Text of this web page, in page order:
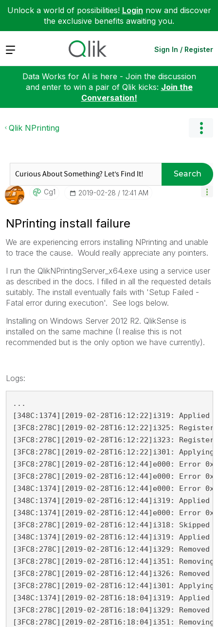
Unlock a world of possibilities! Login now and discover
the exclusive benefits awaiting you.
Expand Sign In / Register
Data Works for AI is here - Join the discussion
and enter to win a pair of Qlik kicks: Join the
Conversation!
Qlik NPrinting
Search
Cg1 ‎2019-02-28 12:41 AM
NPrinting install failure
We are experiencing errors installing NPrinting and unable
to trace the cause. Would really appreciate any pointers.
I run the QlikNPrintingServer_x64.exe using a service user
as described in the docs. I filled in all the requested details
suitably. The install eventually fails with 'Setup Failed -
Fatal error during execution'. See logs below.
Installing on Windows Server 2012 R2. QlikSense is
installed on the same machine (I realise this is not
recommended but is the only option we have currently).
Logs:
...
[348C:1374][2019-02-28T16:12:22]i319:
[3FC8:278C][2019-02-28T16:12:22]i325:
[3FC8:278C][2019-02-28T16:12:22]i323:
[3FC8:278C][2019-02-28T16:12:22]i301: Applying
[3FC8:278C][2019-02-28T16:12:44]e000: Error
[3FC8:278C][2019-02-28T16:12:44]e000: Error
[348C:1374][2019-02-28T16:12:44]e000: Error
[348C:1374][2019-02-28T16:12:44]i319:
[348C:1374][2019-02-28T16:12:44]e000: Error
[3FC8:278C][2019-02-28T16:12:44]i318:
[348C:1374][2019-02-28T16:12:44]i319:
[3FC8:278C][2019-02-28T16:12:44]i329: Removed
[3FC8:278C][2019-02-28T16:12:44]i351:
[3FC8:278C][2019-02-28T16:12:44]i326: Removed
[3FC8:278C][2019-02-28T16:12:44]i301:
[348C:1374][2019-02-28T16:18:04]i319:
[3FC8:278C][2019-02-28T16:18:04]i329: Removed
[3FC8:278C][2019-02-28T16:18:04]i351: